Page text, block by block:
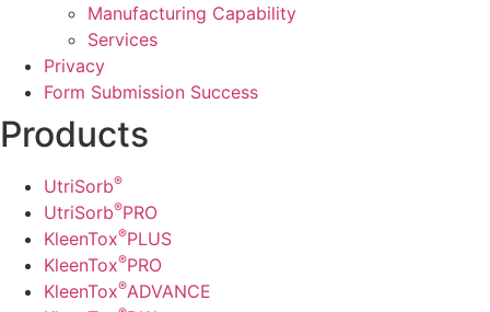
Manufacturing Capability​
Services
Privacy
Form Submission Success
Products
UtriSorb®
UtriSorb®PRO
KleenTox®PLUS
KleenTox®PRO
KleenTox®ADVANCE